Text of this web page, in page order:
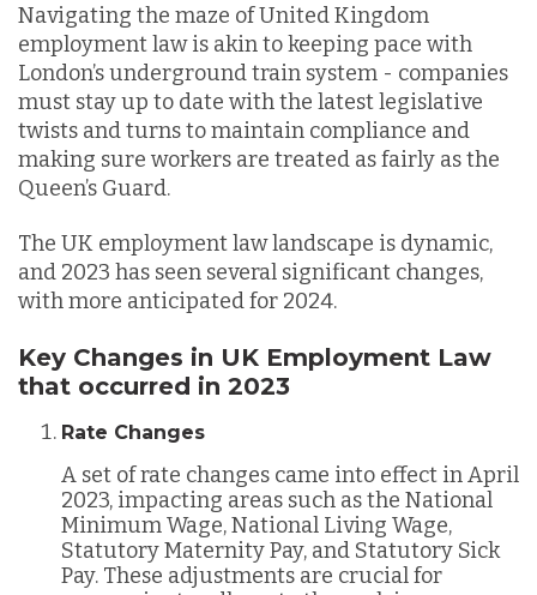
Navigating the maze of United Kingdom
employment law is akin to keeping pace with
London’s underground train system - companies
must stay up to date with the latest legislative
twists and turns to maintain compliance and
making sure workers are treated as fairly as the
Queen’s Guard.
The UK employment law landscape is dynamic,
and 2023 has seen several significant changes,
with more anticipated for 2024.
Key Changes in UK Employment Law
that occurred in 2023
Rate Changes
A set of rate changes came into effect in April
2023, impacting areas such as the National
Minimum Wage, National Living Wage,
Statutory Maternity Pay, and Statutory Sick
Pay. These adjustments are crucial for